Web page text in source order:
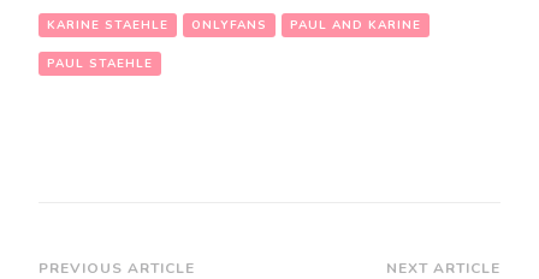
KARINE STAEHLE ONLYFANS PAUL AND KARINE
PAUL STAEHLE
PREVIOUS ARTICLE NEXT ARTICLE